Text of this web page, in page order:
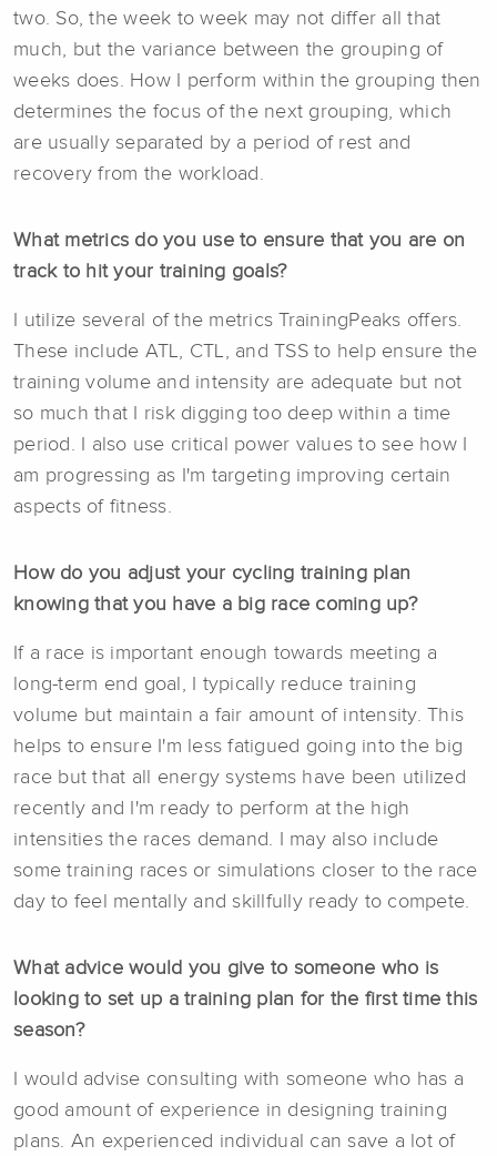
two. So, the week to week may not differ all that
much, but the variance between the grouping of
weeks does. How I perform within the grouping then
determines the focus of the next grouping, which
are usually separated by a period of rest and
recovery from the workload.
What metrics do you use to ensure that you are on
track to hit your training goals?
I utilize several of the metrics TrainingPeaks offers.
These include ATL, CTL, and TSS to help ensure the
training volume and intensity are adequate but not
so much that I risk digging too deep within a time
period. I also use critical power values to see how I
am progressing as I'm targeting improving certain
aspects of fitness.
How do you adjust your cycling training plan
knowing that you have a big race coming up?
If a race is important enough towards meeting a
long-term end goal, I typically reduce training
volume but maintain a fair amount of intensity. This
helps to ensure I'm less fatigued going into the big
race but that all energy systems have been utilized
recently and I'm ready to perform at the high
intensities the races demand. I may also include
some training races or simulations closer to the race
day to feel mentally and skillfully ready to compete.
What advice would you give to someone who is
looking to set up a training plan for the first time this
season?
I would advise consulting with someone who has a
good amount of experience in designing training
plans. An experienced individual can save a lot of